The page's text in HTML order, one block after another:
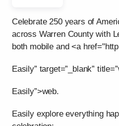
Celebrate 250 years of
across Warren County with
both mobile and <a
Easily” target=”_blank”
Easily”>web.
Easily explore everything